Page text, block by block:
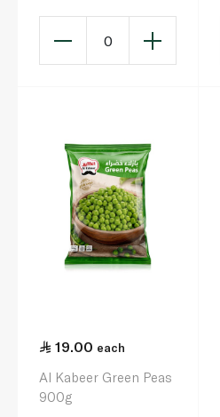
0
19.00 each
Al Kabeer Green Peas
900g